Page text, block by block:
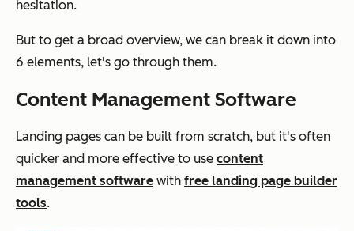
hesitation.
But to get a broad overview, we can break it down into
6 elements, let's go through them.
Content Management Software
Landing pages can be built from scratch, but it's often
quicker and more effective to use content
management software with free landing page builder
tools.